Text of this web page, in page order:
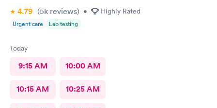
4.79 (5k reviews) • Highly Rated
Urgent care Lab testing
Today
9:15 AM 10:00 AM
10:15 AM 10:25 AM